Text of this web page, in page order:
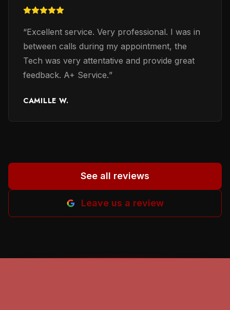
for less. Therefore, Mario and also Mark,
his profession) are persons whom you may
trust. Mark was a second person to whom
many reviewers reffered. Thanks to earlier
reviewers for their honest evaluation of work
performed and providing names of persons
proper person. God beless all of you. Helena
“Excellent service. Very professional. I was in
between calls during my appointment, the
Tech was very attentative and provide great
feedback. A+ Service.”
CAMILLE W.
See all reviews
Leave us a review